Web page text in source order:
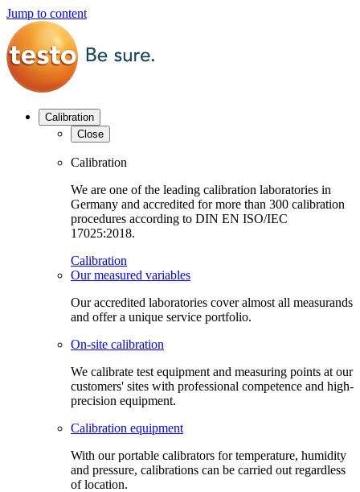
Jump to content
Calibration
Close
Calibration
We are one of the leading calibration laboratories in
Germany and accredited for more than 300 calibration
procedures according to DIN EN ISO/IEC
17025:2018.
Calibration
Our measured variables
Our accredited laboratories cover almost all measurands
and offer a unique service portfolio.
On-site calibration
We calibrate test equipment and measuring points at our
customers' sites with professional competence and high-
precision equipment.
Calibration equipment
With our portable calibrators for temperature, humidity
and pressure, calibrations can be carried out regardless
of location.